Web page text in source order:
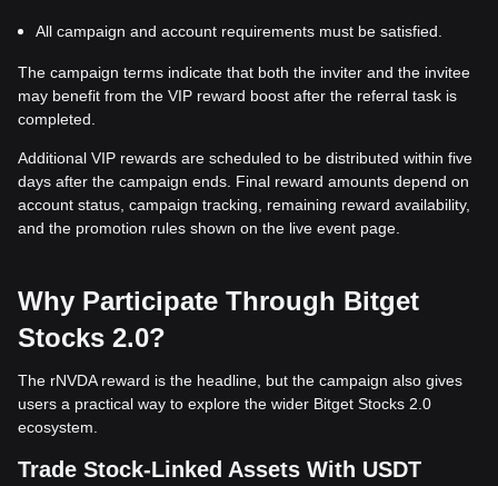
All campaign and account requirements must be satisfied.
The campaign terms indicate that both the inviter and the invitee
may benefit from the VIP reward boost after the referral task is
completed.
Additional VIP rewards are scheduled to be distributed within five
days after the campaign ends. Final reward amounts depend on
account status, campaign tracking, remaining reward availability,
and the promotion rules shown on the live event page.
Why Participate Through Bitget
Stocks 2.0?
The rNVDA reward is the headline, but the campaign also gives
users a practical way to explore the wider Bitget Stocks 2.0
ecosystem.
Trade Stock-Linked Assets With USDT